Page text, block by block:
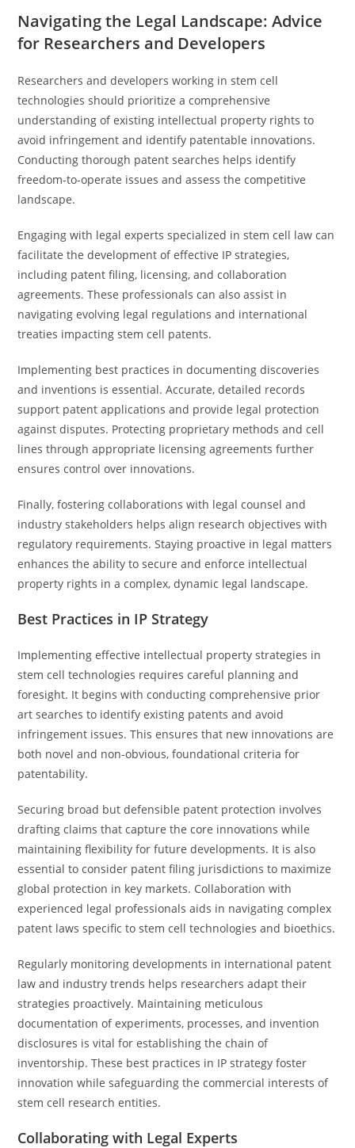
Navigating the Legal Landscape: Advice
for Researchers and Developers
Researchers and developers working in stem cell
technologies should prioritize a comprehensive
understanding of existing intellectual property rights to
avoid infringement and identify patentable innovations.
Conducting thorough patent searches helps identify
freedom-to-operate issues and assess the competitive
landscape.
Engaging with legal experts specialized in stem cell law can
facilitate the development of effective IP strategies,
including patent filing, licensing, and collaboration
agreements. These professionals can also assist in
navigating evolving legal regulations and international
treaties impacting stem cell patents.
Implementing best practices in documenting discoveries
and inventions is essential. Accurate, detailed records
support patent applications and provide legal protection
against disputes. Protecting proprietary methods and cell
lines through appropriate licensing agreements further
ensures control over innovations.
Finally, fostering collaborations with legal counsel and
industry stakeholders helps align research objectives with
regulatory requirements. Staying proactive in legal matters
enhances the ability to secure and enforce intellectual
property rights in a complex, dynamic legal landscape.
Best Practices in IP Strategy
Implementing effective intellectual property strategies in
stem cell technologies requires careful planning and
foresight. It begins with conducting comprehensive prior
art searches to identify existing patents and avoid
infringement issues. This ensures that new innovations are
both novel and non-obvious, foundational criteria for
patentability.
Securing broad but defensible patent protection involves
drafting claims that capture the core innovations while
maintaining flexibility for future developments. It is also
essential to consider patent filing jurisdictions to maximize
global protection in key markets. Collaboration with
experienced legal professionals aids in navigating complex
patent laws specific to stem cell technologies and bioethics.
Regularly monitoring developments in international patent
law and industry trends helps researchers adapt their
strategies proactively. Maintaining meticulous
documentation of experiments, processes, and invention
disclosures is vital for establishing the chain of
inventorship. These best practices in IP strategy foster
innovation while safeguarding the commercial interests of
stem cell research entities.
Collaborating with Legal Experts